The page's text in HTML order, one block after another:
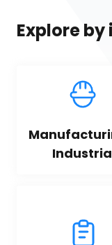
Explore